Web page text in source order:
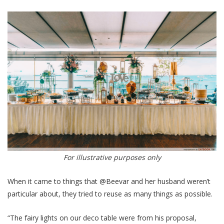
For illustrative purposes only
When it came to things that @Beevar and her husband weren’t
particular about, they tried to reuse as many things as possible.
“The fairy lights on our deco table were from his proposal,